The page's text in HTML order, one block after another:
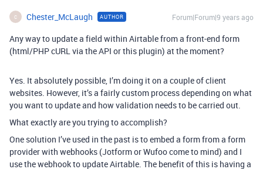
C Chester_McLaugh AUTHOR Forum|Forum|9 years ago
Any way to update a field within Airtable from a front-end form
(html/PHP cURL via the API or this plugin) at the moment?
Yes. It absolutely possible, I’m doing it on a couple of client
websites. However, it’s a fairly custom process depending on what
you want to update and how validation needs to be carried out.
What exactly are you trying to accomplish?
One solution I’ve used in the past is to embed a form from a form
provider with webhooks (Jotform or Wufoo come to mind) and I
use the webhook to update Airtable. The benefit of this is having a